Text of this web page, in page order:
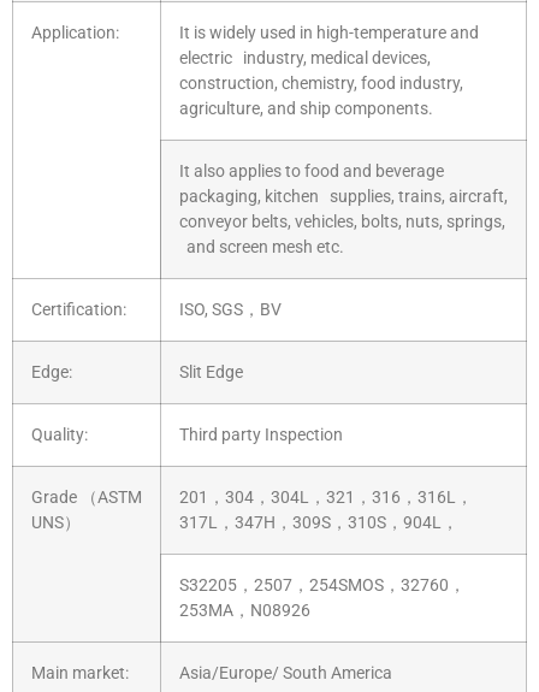
Application:
It is widely used in high-temperature and
electric industry, medical devices,
construction, chemistry, food industry,
agriculture, and ship components.
It also applies to food and beverage
packaging, kitchen supplies, trains, aircraft,
conveyor belts, vehicles, bolts, nuts, springs,
and screen mesh etc.
Certification: ISO, SGS，BV
Edge: Slit Edge
Quality: Third party Inspection
Grade （ASTM
UNS）
201，304，304L，321，316，316L，
317L，347H，309S，310S，904L，
S32205，2507，254SMOS，32760，
253MA，N08926
Main market: Asia/Europe/ South America